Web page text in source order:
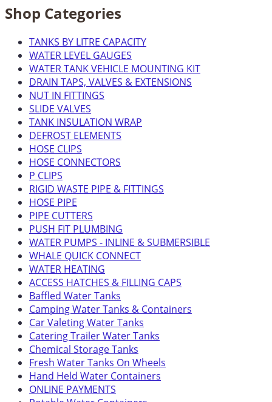
Shop Categories
TANKS BY LITRE CAPACITY
WATER LEVEL GAUGES
WATER TANK VEHICLE MOUNTING KIT
DRAIN TAPS, VALVES & EXTENSIONS
NUT IN FITTINGS
SLIDE VALVES
TANK INSULATION WRAP
DEFROST ELEMENTS
HOSE CLIPS
HOSE CONNECTORS
P CLIPS
RIGID WASTE PIPE & FITTINGS
HOSE PIPE
PIPE CUTTERS
PUSH FIT PLUMBING
WATER PUMPS - INLINE & SUBMERSIBLE
WHALE QUICK CONNECT
WATER HEATING
ACCESS HATCHES & FILLING CAPS
Baffled Water Tanks
Camping Water Tanks & Containers
Car Valeting Water Tanks
Catering Trailer Water Tanks
Chemical Storage Tanks
Fresh Water Tanks On Wheels
Hand Held Water Containers
ONLINE PAYMENTS